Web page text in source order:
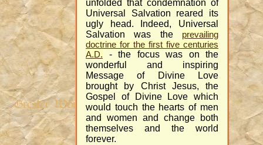
unfolded that condemnation of
Universal Salvation reared its
ugly head. Indeed, Universal
Salvation was the prevailing
doctrine for the first five centuries
A.D. - the focus was on the
wonderful and inspiring
Message of Divine Love
brought by Christ Jesus, the
Gospel of Divine Love which
would touch the hearts of men
and women and change both
themselves and the world
forever.